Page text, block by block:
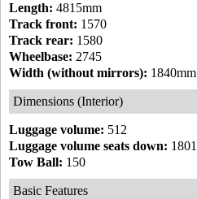
Length: 4815mm
Track front: 1570
Track rear: 1580
Wheelbase: 2745
Width (without mirrors): 1840mm
Dimensions (Interior)
Luggage volume: 512
Luggage volume seats down: 1801
Tow Ball: 150
Basic Features